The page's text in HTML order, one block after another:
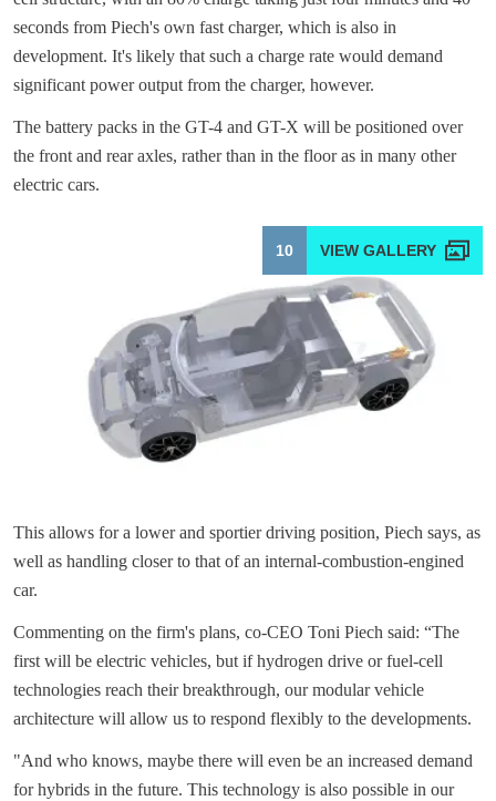
seconds from Piech's own fast charger, which is also in
development. It's likely that such a charge rate would demand
significant power output from the charger, however.
The battery packs in the GT-4 and GT-X will be positioned over
the front and rear axles, rather than in the floor as in many other
electric cars.
10
This allows for a lower and sportier driving position, Piech says, as
well as handling closer to that of an internal-combustion-engined
car.
Commenting on the firm's plans, co-CEO Toni Piech said: “The
first will be electric vehicles, but if hydrogen drive or fuel-cell
technologies reach their breakthrough, our modular vehicle
architecture will allow us to respond flexibly to the developments.
"And who knows, maybe there will even be an increased demand
for hybrids in the future. This technology is also possible in our